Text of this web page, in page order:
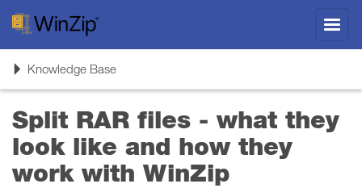
ToggleKnowledge Base
Split RAR files - what they
look like and how they
work with WinZip